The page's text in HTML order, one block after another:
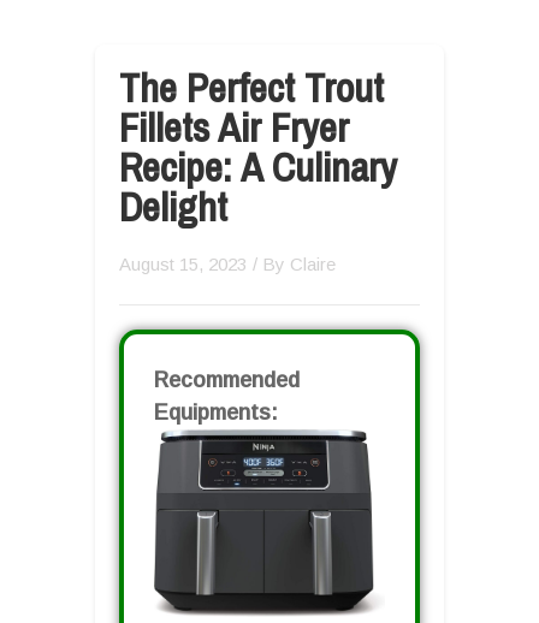
The Perfect Trout
Fillets Air Fryer
Recipe: A Culinary
Delight
August 15, 2023 / By Claire
Recommended
Equipments: